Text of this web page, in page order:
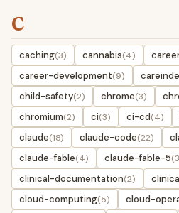
C
caching(3) cannabis(4)
career-development(9)
child-safety(2) chrome(3)
chromium(2) ci(3) ci-cd(4)
claude(18) claude-code(22)
claude-fable(4) claude-fable-5
clinical-documentation(2)
cloud-computing(5) cloud-